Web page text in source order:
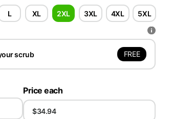
L XL 2XL 3XL 4XL 5XL
scrub FREE
Price each